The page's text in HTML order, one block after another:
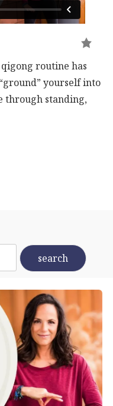
routine has
yourself into
through standing,
focus on
to create a
also emphasize
twisting
Qigong:
the Power of